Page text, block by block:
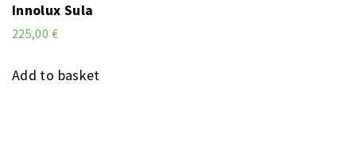
Innolux Sula
225,00 €
Add to basket